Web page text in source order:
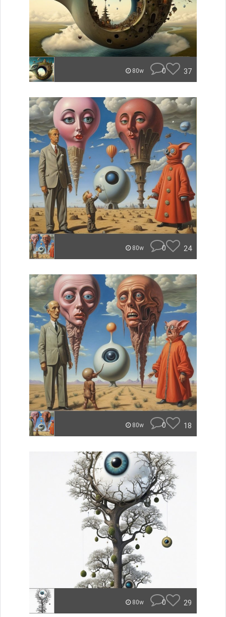
80w 0 37
80w 0 24
80w 0 18
80w 0 29